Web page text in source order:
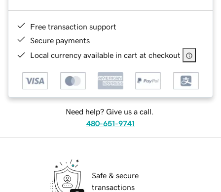
Free transaction support
Secure payments
Local currency available in cart at checkout
Need help? Give us a call.
480-651-9741
Safe & secure
transactions